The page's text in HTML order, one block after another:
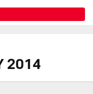
2014